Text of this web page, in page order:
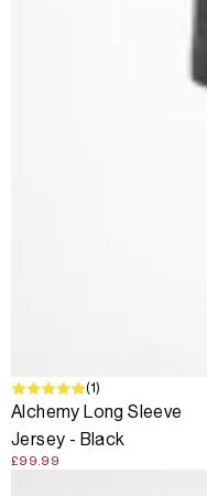
(1)
Alchemy Long Sleeve
Jersey - Black
£99.99